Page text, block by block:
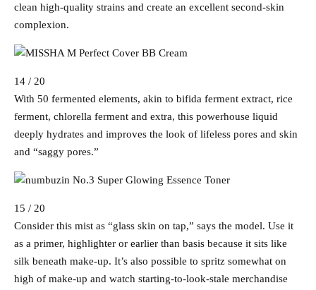
clean high-quality strains and create an excellent second-skin
complexion.
14 / 20
With 50 fermented elements, akin to bifida ferment extract, rice
ferment, chlorella ferment and extra, this powerhouse liquid
deeply hydrates and improves the look of lifeless pores and skin
and “saggy pores.”
15 / 20
Consider this mist as “glass skin on tap,” says the model. Use it
as a primer, highlighter or earlier than basis because it sits like
silk beneath make-up. It’s also possible to spritz somewhat on
high of make-up and watch starting-to-look-stale merchandise